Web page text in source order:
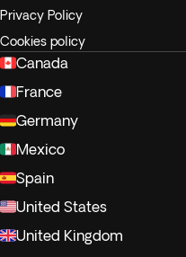
Privacy Policy
Cookies policy
Canada
France
Germany
Mexico
Spain
United States
United Kingdom